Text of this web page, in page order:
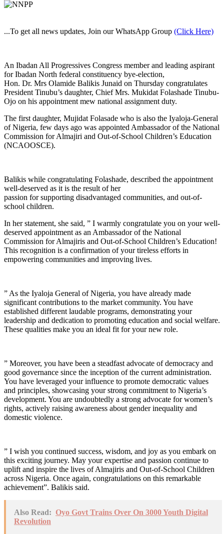
...To get all news updates, Join our WhatsApp Group (Click Here)
An Ibadan All Progressives Congress member and leading aspirant
for Ibadan North federal constituency bye-election,
Hon. Dr. Mrs Olamide Balikis Junaid on Thursday congratulates
President Tinubu’s daughter, Chief Mrs. Mukidat Folashade Tinubu-
Ojo on his appointment mew national assignment duty.
The first daughter, Mujidat Folasade who is also the Iyaloja-General
of Nigeria, few days ago was appointed Ambassador of the National
Commission for Almajiri and Out-of-School Children’s Education
(NCAOOSCE).
Balikis while congratulating Folashade, described the appointment
well-deserved as it is the result of her
passion for supporting disadvantaged communities, and out-of-
school children.
In her statement, she said, ” I warmly congratulate you on your well-
deserved appointment as an Ambassador of the National
Commission for Almajiris and Out-of-School Children’s Education!
This recognition is a confirmation of your tireless efforts in
empowering communities and improving lives.
” As the Iyaloja General of Nigeria, you have already made
significant contributions to the market community. You have
established different laudable programs, demonstrating your
leadership and dedication to promoting education and social welfare.
These qualities make you an ideal fit for your new role.
” Moreover, you have been a steadfast advocate of democracy and
good governance since the inception of the current administration.
You have leveraged your influence to promote democratic values
and principles, showcasing your strong commitment to Nigeria’s
development. You are undoubtedly a strong advocate for women’s
rights, actively raising awareness about gender inequality and
domestic violence.
” I wish you continued success, wisdom, and joy as you embark on
this exciting journey. May your expertise and passion continue to
uplift and inspire the lives of Almajiris and Out-of-School Children
across Nigeria. Once again, congratulations on this remarkable
achievement”. Balikis said.
Also Read: Oyo Govt Trains Over On 3000 Youth Digital
Revolution